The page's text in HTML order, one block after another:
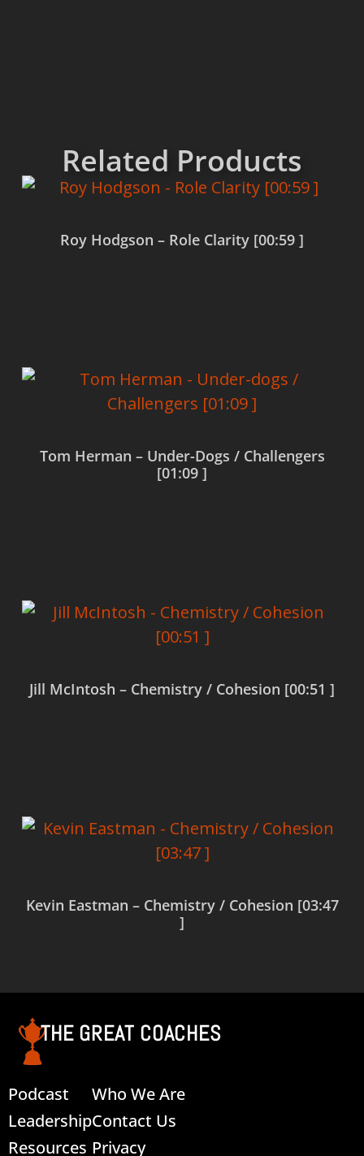
Related Products
Roy Hodgson – Role Clarity [00:59 ]
Tom Herman – Under-Dogs / Challengers
[01:09 ]
Jill McIntosh – Chemistry / Cohesion [00:51 ]
Kevin Eastman – Chemistry / Cohesion [03:47
]
THE GREAT COACHES
Podcast
Leadership
Resources
Who We Are
Contact Us
Privacy